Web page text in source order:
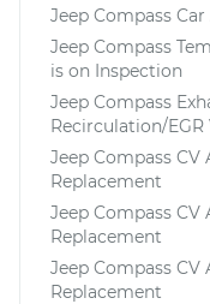
Jeep Compass
Jeep Compass
is on Inspection
Jeep Compass
Recirculation/
Jeep Compass
Replacement
Jeep Compass
Replacement
Jeep Compass
Replacement